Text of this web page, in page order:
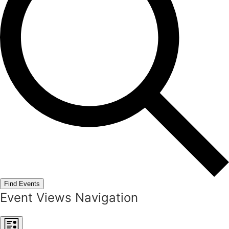
Find Events
Event Views Navigation